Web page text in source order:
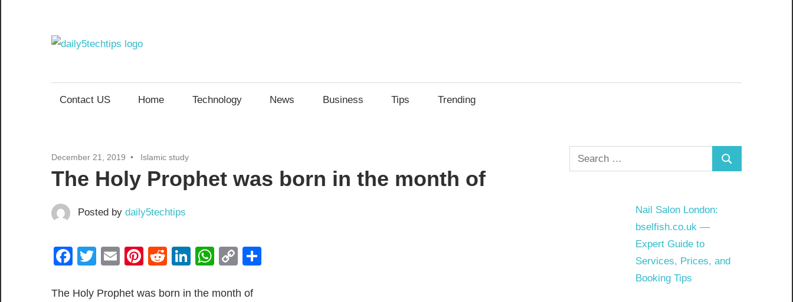
content
5
Tips
Contact US Home Technology News Business Tips Trending
December 21, 2019 Islamic study
The Holy Prophet was born in the month of
Posted by daily5techtips
Facebook
Twitter
EmailPinterest
RedditLinkedIn
WhatsApp
Copy
The Holy Prophet was born in the month of
Search
for:
Search
Nail Salon London:
bselfish.co.uk —
Expert Guide to
Services, Prices, and
Booking Tips